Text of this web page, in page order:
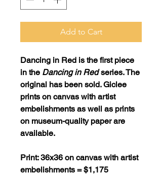
Add to Cart
Dancing in Red is the first piece
in the Dancing in Redseries. The
original has been sold. Giclee
prints on canvas with artist
embelishments as well as prints
on museum-quality paper are
available.
Print: 36x36 on canvas with artist
embelishments = $1,175